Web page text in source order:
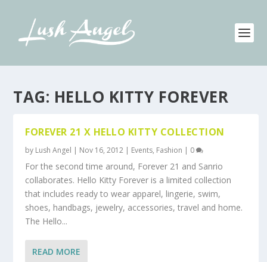
TAG: HELLO KITTY FOREVER
FOREVER 21 X HELLO KITTY COLLECTION
by Lush Angel | Nov 16, 2012 | Events, Fashion | 0
For the second time around, Forever 21 and Sanrio
collaborates. Hello Kitty Forever is a limited collection
that includes ready to wear apparel, lingerie, swim,
shoes, handbags, jewelry, accessories, travel and home.
The Hello...
READ MORE